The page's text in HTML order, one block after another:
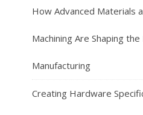
How Advanced Materials
Machining Are Shaping
Manufacturing
Creating Hardware